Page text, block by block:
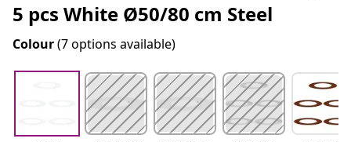
5 pcs White Ø50/80 cm Steel
Colour(7 options available)